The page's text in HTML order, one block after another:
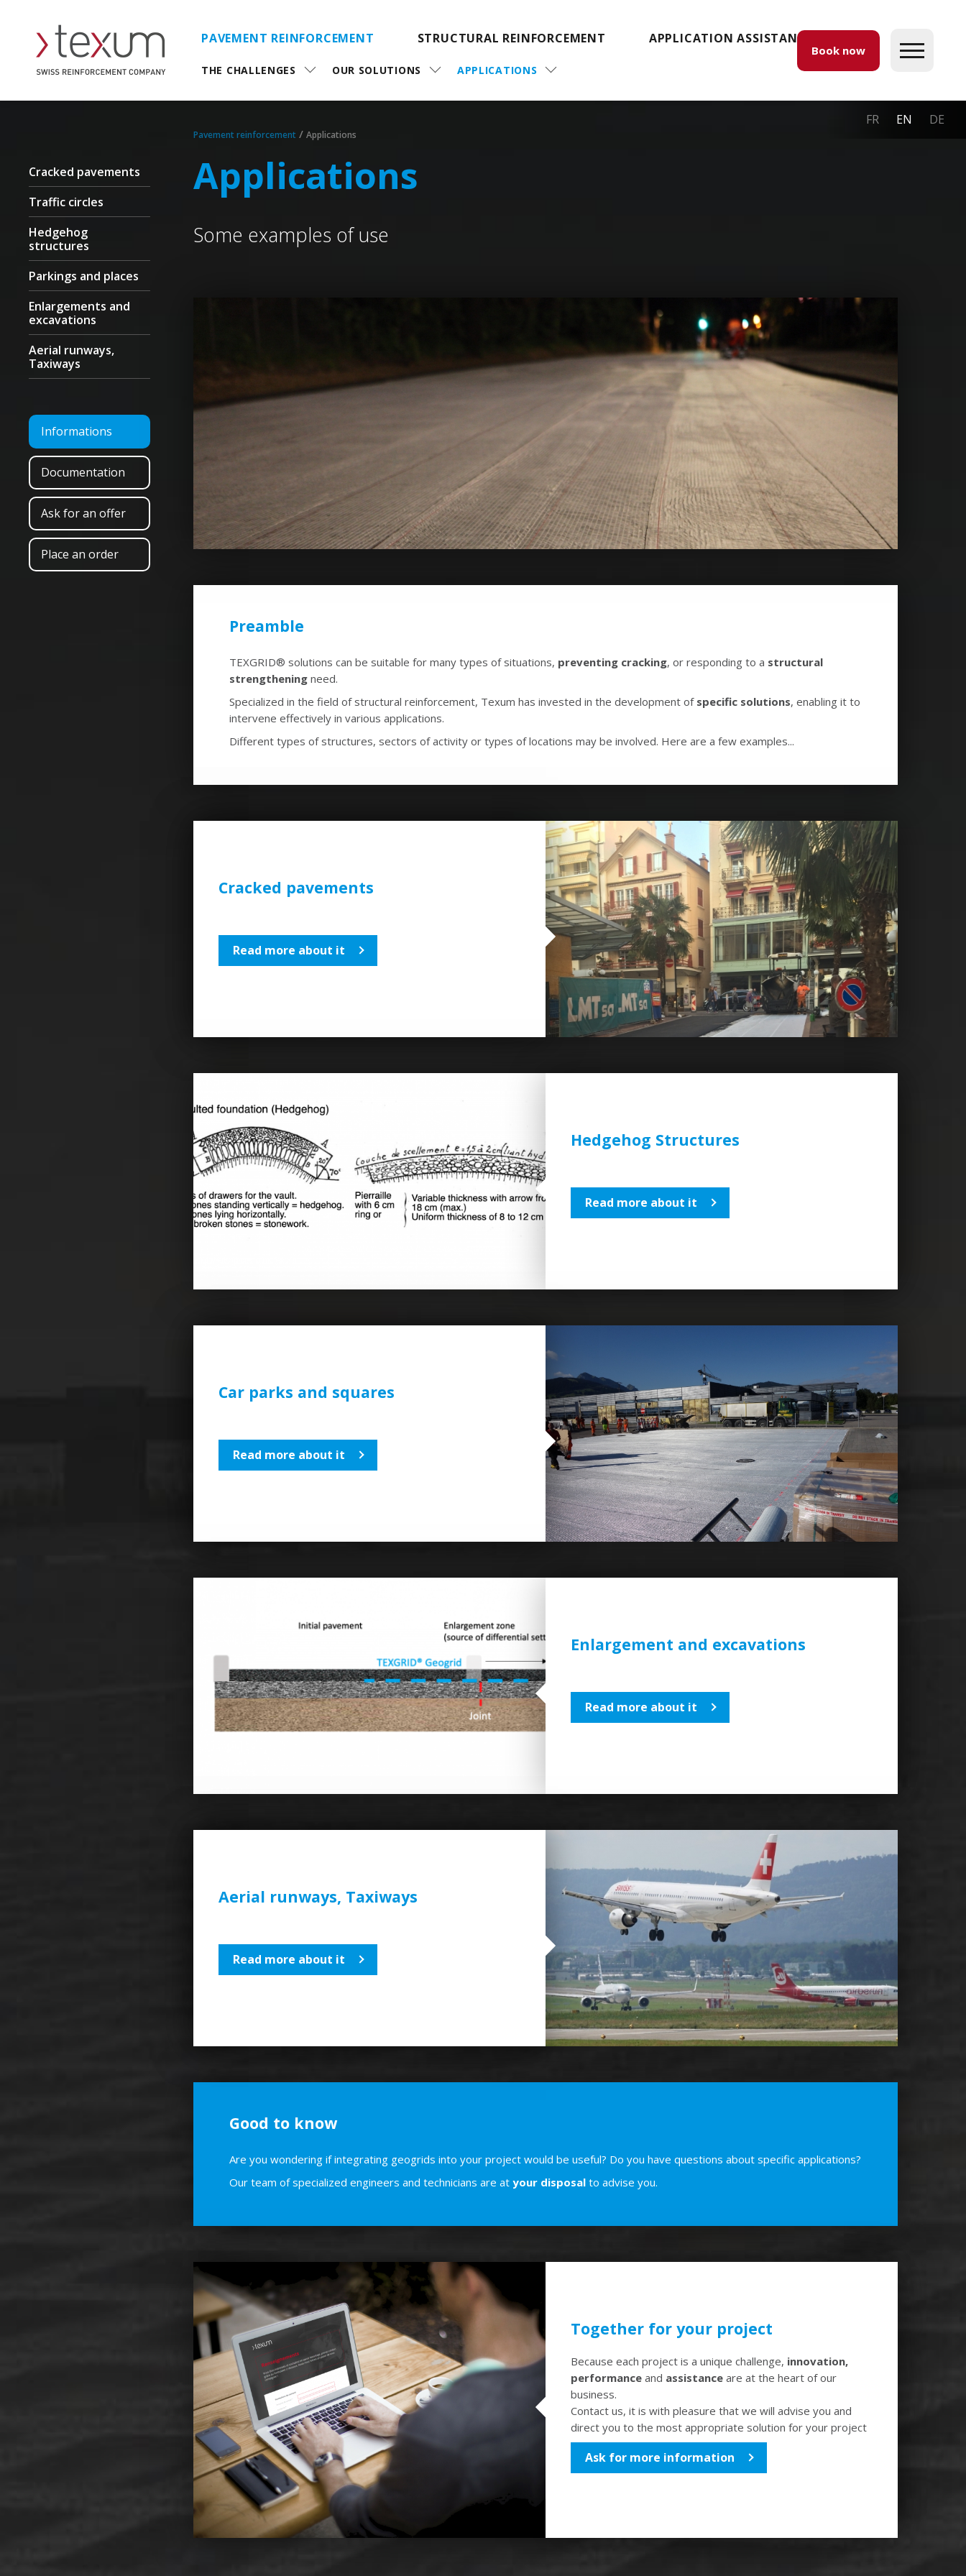
Book now
FR EN DE
PAVEMENT REINFORCEMENT
THE CHALLENGES OUR SOLUTIONS APPLICATIONS
STRUCTURAL REINFORCEMENT APPLICATION ASSISTANCE
Cracked pavements
Traffic circles
Hedgehog
structures
Parkings and places
Enlargements and
excavations
Aerial runways,
Taxiways
Informations
Documentation
Ask for an offer
Place an order
Pavement reinforcement/ Applications
Applications
Some examples of use
Preamble
TEXGRID® solutions can be suitable for many types of situations, preventing cracking, or responding to a structural
strengtheningneed.
Specialized in the field of structural reinforcement, Texum has invested in the development of specific solutions, enabling it to
intervene effectively in various applications.
Different types of structures, sectors of activity or types of locations may be involved. Here are a few examples...
Cracked pavements
Read more about it
Hedgehog Structures
Read more about it
Car parks and squares
Read more about it
Enlargement and excavations
Read more about it
Aerial runways, Taxiways
Read more about it
Good to know
Are you wondering if integrating geogrids into your project would be useful? Do you have questions about specific applications?
Our team of specialized engineers and technicians are at your disposalto advise you.
Together for your project
Because each project is a unique challenge, innovation,
performance and assistanceare at the heart of our
business.
Contact us, it is with pleasure that we will advise you and
direct you to the most appropriate solution for your project
Ask for more information